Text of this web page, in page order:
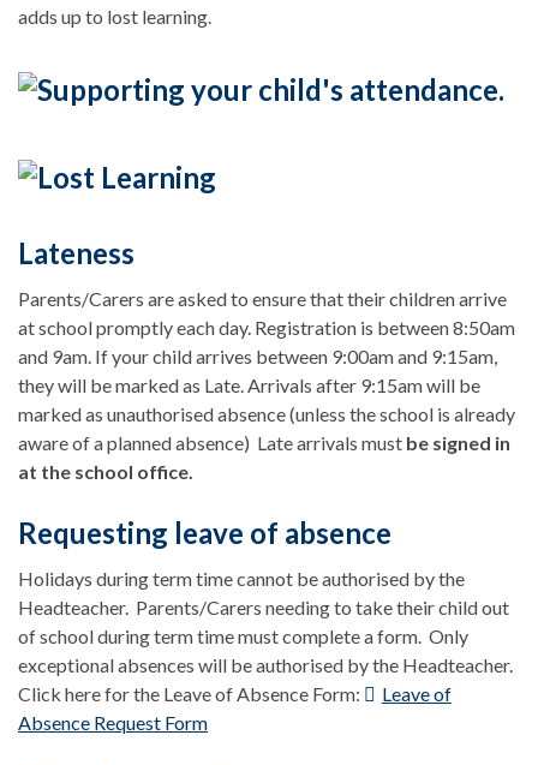
adds up to lost learning.
Lateness
Parents/Carers are asked to ensure that their children arrive
at school promptly each day. Registration is between 8:50am
and 9am. If your child arrives between 9:00am and 9:15am,
they will be marked as Late. Arrivals after 9:15am will be
marked as unauthorised absence (unless the school is already
aware of a planned absence) Late arrivals must be signed in
at the school office.
Requesting leave of absence
Holidays during term time cannot be authorised by the
Headteacher. Parents/Carers needing to take their child out
of school during term time must complete a form. Only
exceptional absences will be authorised by the Headteacher.
Click here for the Leave of Absence Form:
Leave of
Absence Request Form